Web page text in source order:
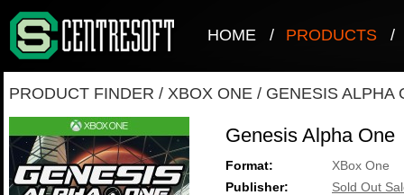
HOME / PRODUCTS /
PRODUCT FINDER / XBOX ONE / GENESIS ALPHA
Genesis Alpha One
Format:
XBox One
Publisher:
Sold Out